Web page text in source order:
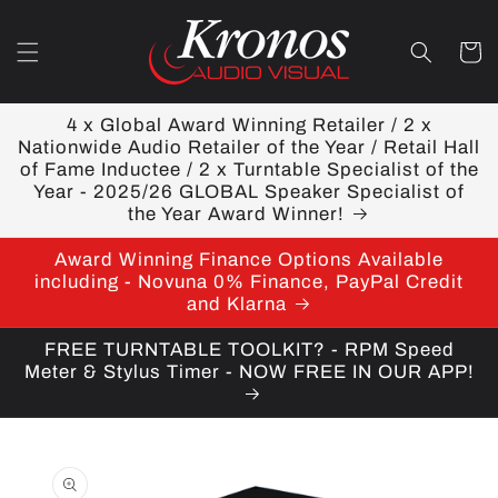
Cart
4 x Global Award Winning Retailer / 2 x
Nationwide Audio Retailer of the Year / Retail Hall
of Fame Inductee / 2 x Turntable Specialist of the
Year - 2025/26 GLOBAL Speaker Specialist of
the Year Award Winner!
Award Winning Finance Options Available
including - Novuna 0% Finance, PayPal Credit
and Klarna
FREE TURNTABLE TOOLKIT? - RPM Speed
Meter & Stylus Timer - NOW FREE IN OUR APP!
information